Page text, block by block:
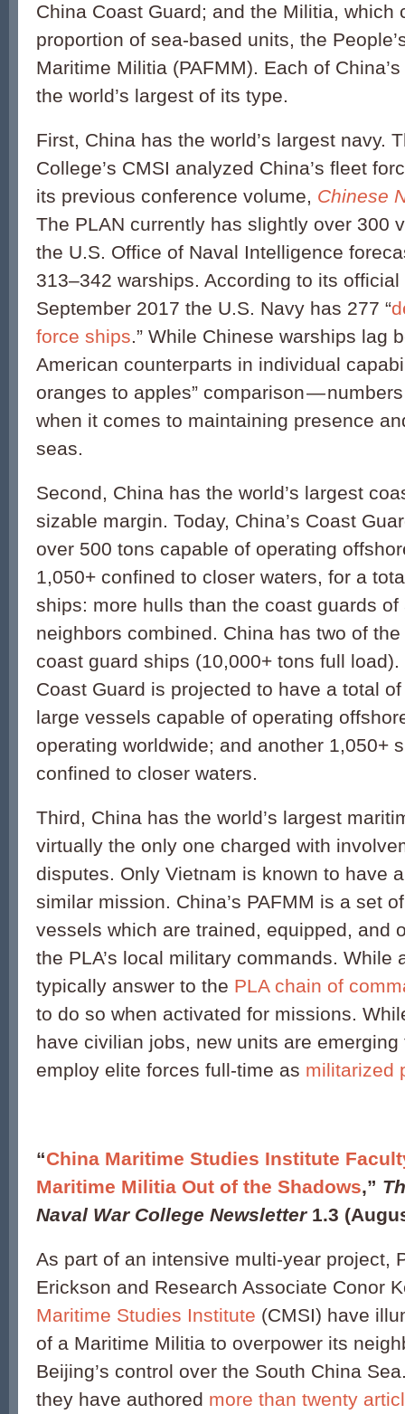
China Coast Guard; and the Militia, which
proportion of sea-based units, the
Maritime Militia (PAFMM). Each of
the world’s largest of its type.
First, China has the world’s largest navy.
College’s CMSI analyzed China’s fleet
its previous conference volume, Chinese
The PLAN currently has slightly over 300
the U.S. Office of Naval Intelligence
313–342 warships. According to its
September 2017 the U.S. Navy has 277 “
force ships.” While Chinese warships lag
American counterparts in individual
oranges to apples” comparison —
when it comes to maintaining presence
seas.
Second, China has the world’s largest
sizable margin. Today, China’s Coast
over 500 tons capable of operating
1,050+ confined to closer waters, for a
ships: more hulls than the coast guards
neighbors combined. China has two of the
coast guard ships (10,000+ tons full load).
Coast Guard is projected to have a total
large vessels capable of operating
operating worldwide; and another 1,050+
confined to closer waters.
Third, China has the world’s largest
virtually the only one charged with
disputes. Only Vietnam is known to have
similar mission. China’s PAFMM is a set
vessels which are trained, equipped, and
the PLA’s local military commands. While
typically answer to the PLA chain of
to do so when activated for missions.
have civilian jobs, new units are emerging
employ elite forces full-time as militarized
“China Maritime Studies Institute
Maritime Militia Out of the Shadows,”
Naval War College Newsletter1.3
As part of an intensive multi-year project,
Erickson and Research Associate Conor
Maritime Studies Institute (CMSI) have
of a Maritime Militia to overpower its
Beijing’s control over the South China
they have authored more than twenty